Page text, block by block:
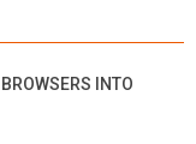
INTO